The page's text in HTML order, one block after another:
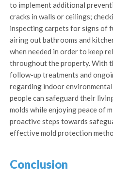
to implement additional
cracks in walls or ceilings;
inspecting carpets for signs of
airing out bathrooms and
when needed in order to keep
throughout the property. With
follow-up treatments and
regarding indoor
people can safeguard their
molds while enjoying peace of
proactive steps towards
effective mold protection
Conclusion